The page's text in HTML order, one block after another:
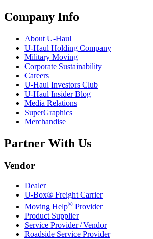
Company Info
About U-Haul
U-Haul Holding Company
Military Moving
Corporate Sustainability
Careers
U-Haul Investors Club
U-Haul Insider Blog
Media Relations
SuperGraphics
Merchandise
Partner With Us
Vendor
Dealer
U-Box® Freight Carrier
Moving Help® Provider
Product Supplier
Service Provider / Vendor
Roadside Service Provider